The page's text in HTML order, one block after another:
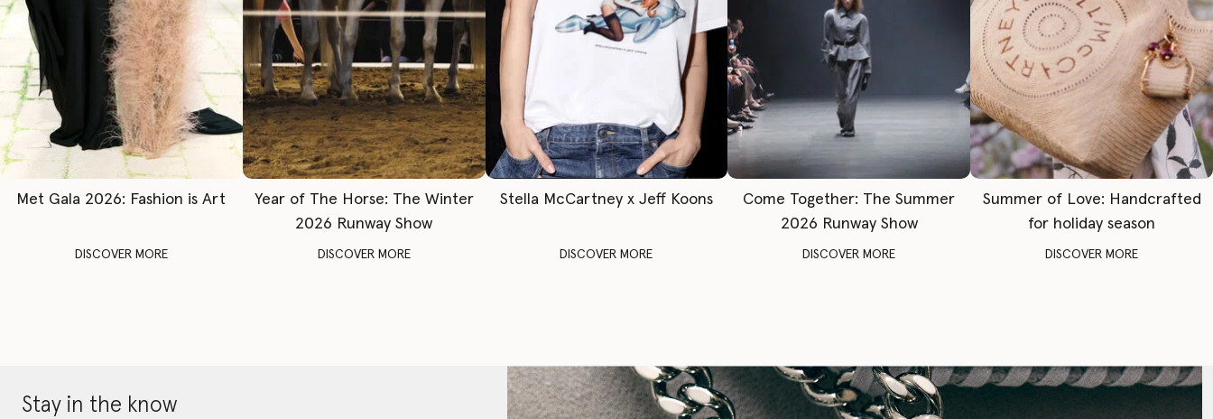
Met Gala 2026: Fashion is Art
DISCOVER MORE
Year of The Horse: The Winter
2026 Runway Show
DISCOVER MORE
Stella McCartney x Jeff Koons
DISCOVER MORE
Come Together: The Summer
2026 Runway Show
DISCOVER MORE
Summer of Love: Handcrafted
for holiday season
DISCOVER MORE
Stay in the know